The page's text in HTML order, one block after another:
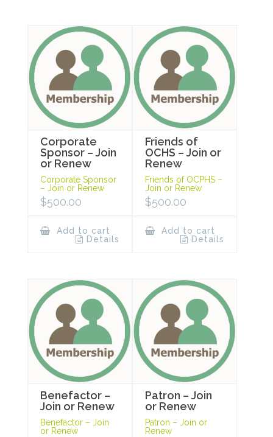
Corporate
Sponsor – Join
or Renew
Corporate Sponsor
– Join or Renew
$500.00
Add to cart
Details
Friends of
OCHS – Join or
Renew
Friends of OCPHS –
Join or Renew
$500.00
Add to cart
Details
Benefactor –
Join or Renew
Benefactor – Join
or Renew
Patron – Join
or Renew
Patron – Join or
Renew